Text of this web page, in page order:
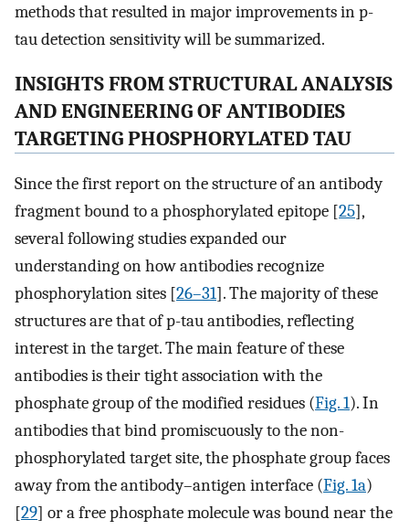
methods that resulted in major improvements in p-
tau detection sensitivity will be summarized.
INSIGHTS FROM STRUCTURAL ANALYSIS
AND ENGINEERING OF ANTIBODIES
TARGETING PHOSPHORYLATED TAU
Since the first report on the structure of an antibody
fragment bound to a phosphorylated epitope [25],
several following studies expanded our
understanding on how antibodies recognize
phosphorylation sites [26–31]. The majority of these
structures are that of p-tau antibodies, reflecting
interest in the target. The main feature of these
antibodies is their tight association with the
phosphate group of the modified residues (Fig. 1). In
antibodies that bind promiscuously to the non-
phosphorylated target site, the phosphate group faces
away from the antibody–antigen interface (Fig. 1a)
[29] or a free phosphate molecule was bound near the